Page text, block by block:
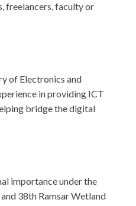
freelancers, faculty or
of Electronics and
in providing ICT
bridge the digital
importance under the
38th Ramsar Wetland